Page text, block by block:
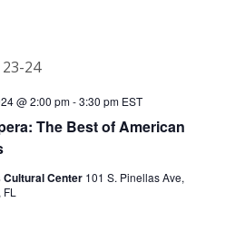
The Best of American
@ 2:00 pm-3:30 pm EST
Cultural Center 101 S. Pinellas Ave,